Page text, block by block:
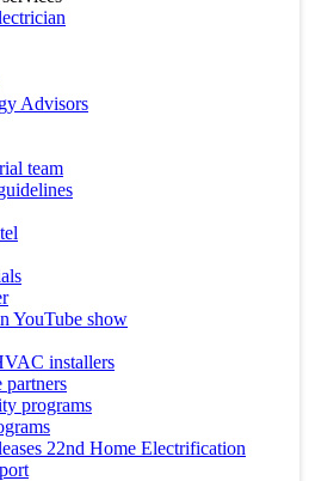
Advisors
team
YouTube show
installers
partners
programs
22nd Home Electrification